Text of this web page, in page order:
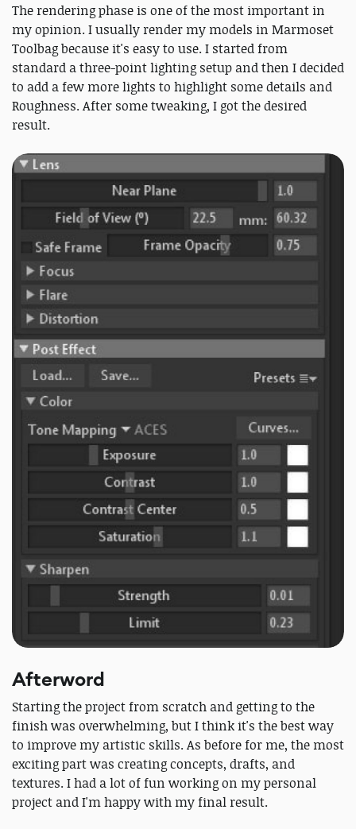
The rendering phase is one of the most important in
my opinion. I usually render my models in Marmoset
Toolbag because it's easy to use. I started from
standard a three-point lighting setup and then I decided
to add a few more lights to highlight some details and
Roughness. After some tweaking, I got the desired
result.
Afterword
Starting the project from scratch and getting to the
finish was overwhelming, but I think it's the best way
to improve my artistic skills. As before for me, the most
exciting part was creating concepts, drafts, and
textures. I had a lot of fun working on my personal
project and I'm happy with my final result.